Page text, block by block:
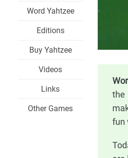
Word Yahtzee
Editions
Buy Yahtzee
Videos
Links
Other Games
the
fun